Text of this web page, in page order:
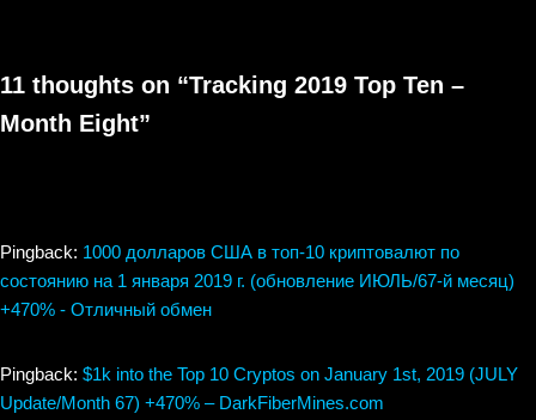
11 thoughts on “Tracking 2019 Top Ten –
Month Eight”
Pingback: 1000 долларов США в топ-10 криптовалют по
состоянию на 1 января 2019 г. (обновление ИЮЛЬ/67-й месяц)
+470% - Отличный обмен
Pingback: $1k into the Top 10 Cryptos on January 1st, 2019 (JULY
Update/Month 67) +470% – DarkFiberMines.com